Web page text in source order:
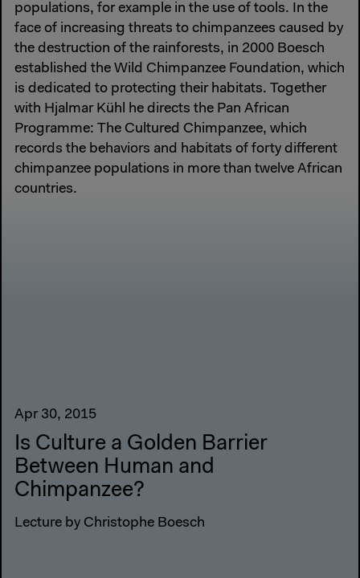
populations, for example in the use of tools. In the
face of increasing threats to chimpanzees caused by
the destruction of the rainforests, in 2000 Boesch
established the Wild Chimpanzee Foundation, which
is dedicated to protecting their habitats. Together
with Hjalmar Kühl he directs the Pan African
Programme: The Cultured Chimpanzee, which
records the behaviors and habitats of forty different
chimpanzee populations in more than twelve African
countries.
Apr 30, 2015
Is Culture a Golden Barrier
Between Human and
Chimpanzee?
Lecture by Christophe Boesch